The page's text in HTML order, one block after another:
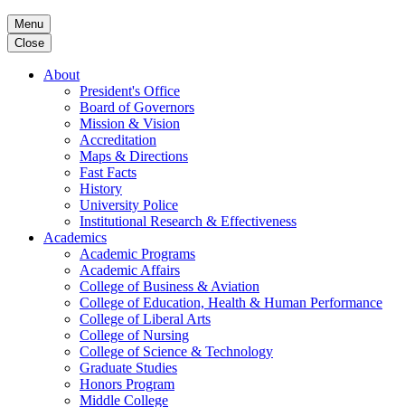
Menu
Close
About
President's Office
Board of Governors
Mission & Vision
Accreditation
Maps & Directions
Fast Facts
History
University Police
Institutional Research & Effectiveness
Academics
Academic Programs
Academic Affairs
College of Business & Aviation
College of Education, Health & Human Performance
College of Liberal Arts
College of Nursing
College of Science & Technology
Graduate Studies
Honors Program
Middle College